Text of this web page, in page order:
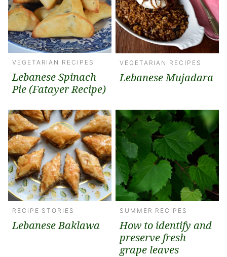
VEGETARIAN RECIPES
Lebanese Spinach
Pie (Fatayer Recipe)
VEGETARIAN RECIPES
Lebanese Mujadara
RECIPE STORIES
Lebanese Baklawa
SUMMER RECIPES
How to identify and
preserve fresh
grape leaves